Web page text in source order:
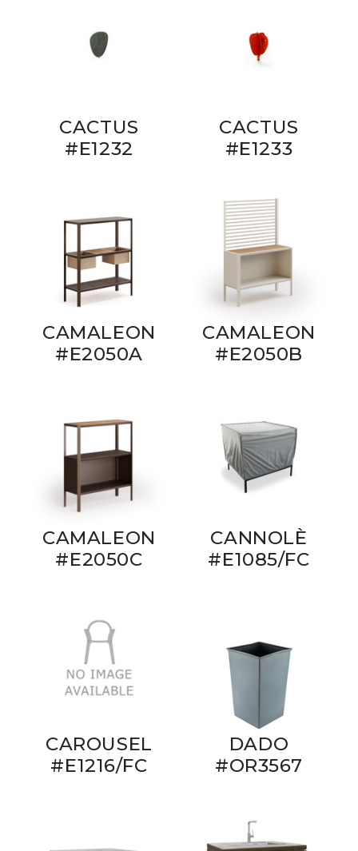
CACTUS
#E1232
CACTUS
#E1233
CAMALEON
#E2050A
CAMALEON
#E2050B
CAMALEON
#E2050C
CANNOLÈ
#E1085/FC
CAROUSEL
#E1216/FC
DADO
#OR3567